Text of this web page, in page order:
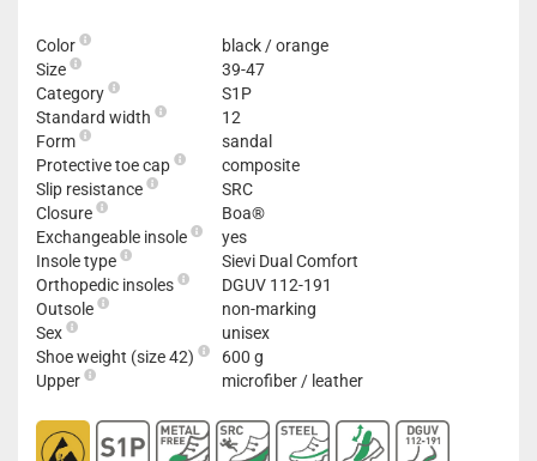
Color
black / orange
Size
39-47
Category
S1P
Standard width
12
Form
sandal
Protective toe cap
composite
Slip resistance
SRC
Closure
Boa®
Exchangeable insole
yes
Insole type
Sievi Dual Comfort
Orthopedic insoles
DGUV 112-191
Outsole
non-marking
Sex
unisex
Shoe weight (size 42)
600 g
Upper
microfiber / leather